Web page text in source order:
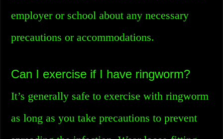
employer or school about any necessary
precautions or accommodations.
Can I exercise if I have ringworm?
It’s generally safe to exercise with ringworm
as long as you take precautions to prevent